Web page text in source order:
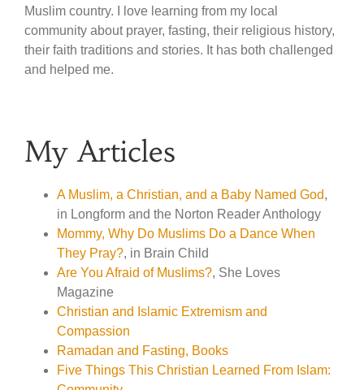
Muslim country. I love learning from my local
community about prayer, fasting, their religious history,
their faith traditions and stories. It has both challenged
and helped me.
My Articles
A Muslim, a Christian, and a Baby Named God,
in Longform and the Norton Reader Anthology
Mommy, Why Do Muslims Do a Dance When
They Pray?, in Brain Child
Are You Afraid of Muslims?, She Loves
Magazine
Christian and Islamic Extremism and
Compassion
Ramadan and Fasting, Books
Five Things This Christian Learned From Islam: